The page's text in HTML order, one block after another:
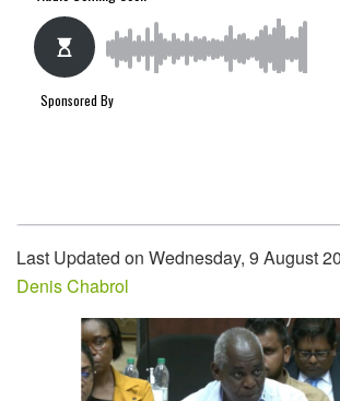
Last Updated on Wednesday, 9 August
Denis Chabrol